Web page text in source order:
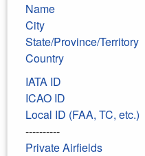
Name
City
State/Province/Territory
Country
IATA ID
ICAO ID
Local ID (FAA, TC, etc.)
----------
Private Airfields